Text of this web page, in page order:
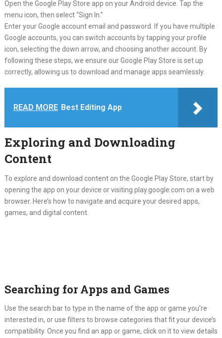
Open the Google Play Store app on your Android device. Tap the
menu icon, then select “Sign In.”
Enter your Google account email and password. If you have multiple
Google accounts, you can switch accounts by tapping your profile
icon, selecting the down arrow, and choosing another account. By
following these steps, we ensure our Google Play Store is set up
correctly, allowing us to download and manage apps seamlessly.
READ MORE Best Editing App
Exploring and Downloading
Content
To explore and download content on the Google Play Store, start by
opening the app on your device or visiting play.google.com on a web
browser. Here’s how to navigate and acquire your desired apps,
games, and digital content.
Searching for Apps and Games
Use the search bar to type in the name of the app or game you’re
interested in, or use filters to browse categories that fit your device’s
compatibility. Once you find an app or game, click on it to view details